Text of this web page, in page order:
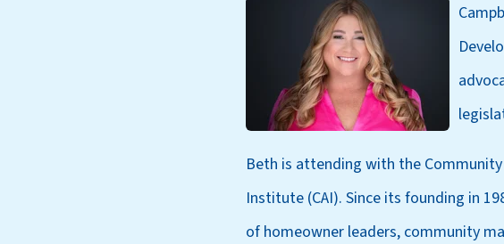
Beth is attending with the
Institute (CAI). Since its founding in
of homeowner leaders, community